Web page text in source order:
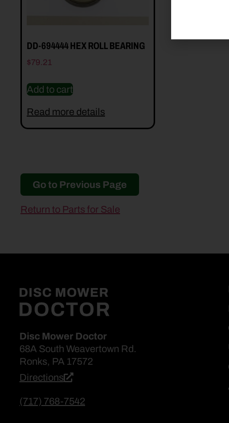
DD-694444 HEX ROLL BEARING
$79.21
Add to cart
Read more details
Go to Previous Page
Return to Parts for Sale
Disc Mower Doctor
68A South Weavertown Rd.
Ronks, PA 17572
Directions
(717) 768-7542